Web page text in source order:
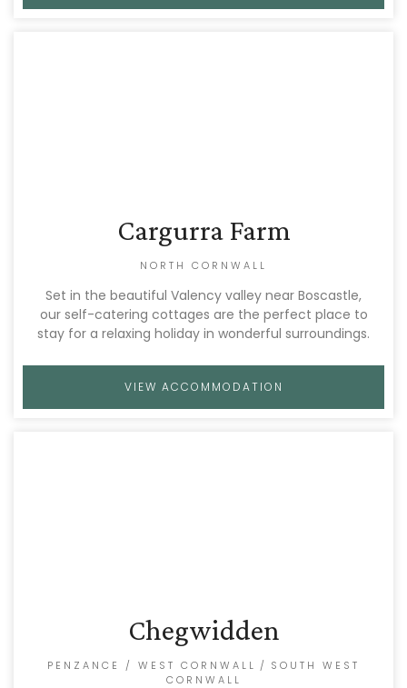
Cargurra Farm
NORTH CORNWALL
Set in the beautiful Valency valley near Boscastle,
our self-catering cottages are the perfect place to
stay for a relaxing holiday in wonderful surroundings.
VIEW ACCOMMODATION
Chegwidden
PENZANCE / WEST CORNWALL / SOUTH WEST
CORNWALL